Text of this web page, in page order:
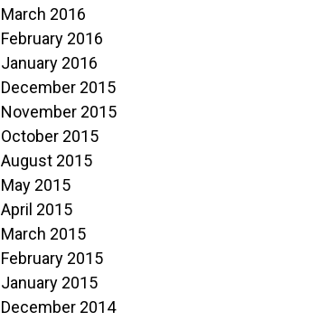
March 2016
February 2016
January 2016
December 2015
November 2015
October 2015
August 2015
May 2015
April 2015
March 2015
February 2015
January 2015
December 2014